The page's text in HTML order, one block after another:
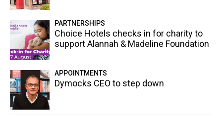
PARTNERSHIPS
Choice Hotels checks in for charity to
support Alannah & Madeline Foundation
APPOINTMENTS
Dymocks CEO to step down